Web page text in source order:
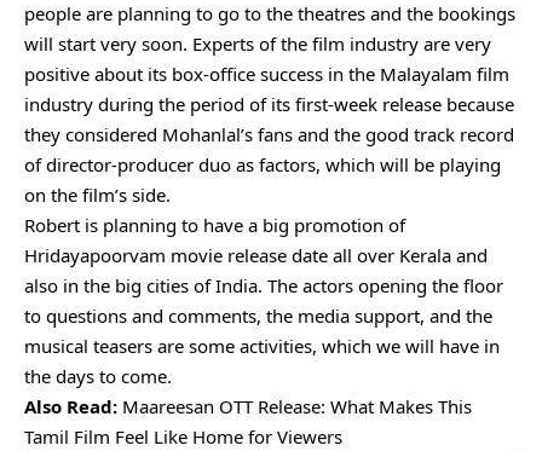
people are planning to go to the theatres and the bookings
will start very soon. Experts of the film industry are very
positive about its box-office success in the Malayalam film
industry during the period of its first-week release because
they considered Mohanlal’s fans and the good track record
of director-producer duo as factors, which will be playing
on the film’s side.
Robert is planning to have a big promotion of
Hridayapoorvam movie release date all over Kerala and
also in the big cities of India. The actors opening the floor
to questions and comments, the media support, and the
musical teasers are some activities, which we will have in
the days to come.
Also Read: Maareesan OTT Release: What Makes This
Tamil Film Feel Like Home for Viewers